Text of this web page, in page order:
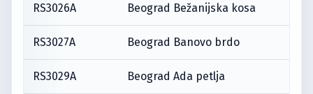
RS3026A Beograd Bežanijska kosa
RS3027A Beograd Banovo brdo
RS3029A Beograd Ada petlja